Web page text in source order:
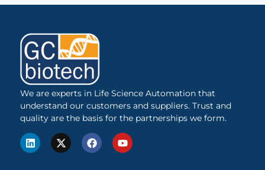
We are experts in Life Science Automation that
understand our customers and suppliers. Trust and
quality are the basis for the partnerships we form.